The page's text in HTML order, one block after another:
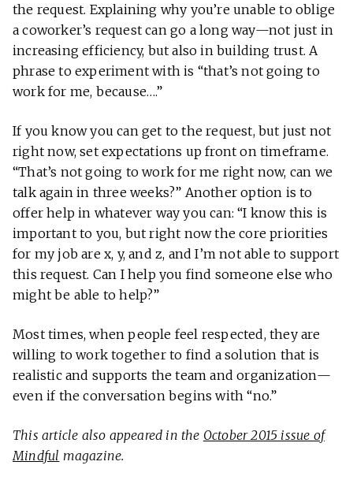
the request. Explaining why you’re unable to oblige
a coworker’s request can go a long way—not just in
increasing efficiency, but also in building trust. A
phrase to experiment with is “that’s not going to
work for me, because….”
If you know you can get to the request, but just not
right now, set expectations up front on timeframe.
“That’s not going to work for me right now, can we
talk again in three weeks?” Another option is to
offer help in whatever way you can: “I know this is
important to you, but right now the core priorities
for my job are x, y, and z, and I’m not able to support
this request. Can I help you find someone else who
might be able to help?”
Most times, when people feel respected, they are
willing to work together to find a solution that is
realistic and supports the team and organization—
even if the conversation begins with “no.”
This article also appeared in the October 2015 issue of
Mindful magazine.